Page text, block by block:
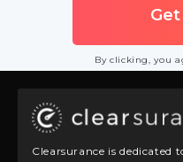
By clicking, you
Clearsurance is dedicated